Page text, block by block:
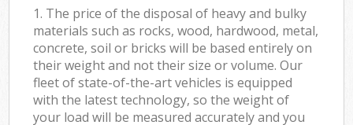
1. The price of the disposal of heavy and bulky
materials such as rocks, wood, hardwood, metal,
concrete, soil or bricks will be based entirely on
their weight and not their size or volume. Our
fleet of state-of-the-art vehicles is equipped
with the latest technology, so the weight of
your load will be measured accurately and you